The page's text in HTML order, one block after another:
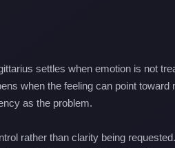
settles when emotion is not
when the feeling can point toward
as the problem.
rather than clarity being